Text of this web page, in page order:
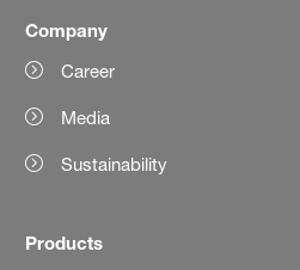
Company
Career
Media
Sustainability
Products